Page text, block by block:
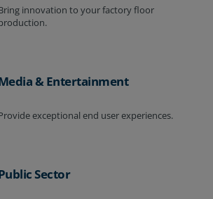
innovation to your factory floor
& Entertainment
exceptional end user experiences.
Sector